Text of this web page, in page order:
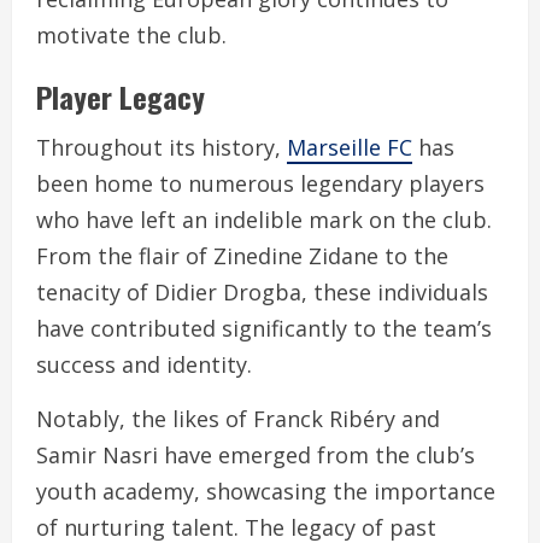
motivate the club.
Player Legacy
Throughout its history, Marseille FC has
been home to numerous legendary players
who have left an indelible mark on the club.
From the flair of Zinedine Zidane to the
tenacity of Didier Drogba, these individuals
have contributed significantly to the team’s
success and identity.
Notably, the likes of Franck Ribéry and
Samir Nasri have emerged from the club’s
youth academy, showcasing the importance
of nurturing talent. The legacy of past